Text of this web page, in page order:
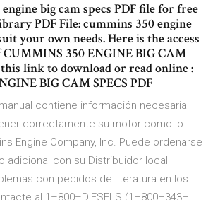
big cam specs PDF file for free
PDF File: cummins 350 engine
your own needs. Here is the access
CUMMINS 350 ENGINE BIG CAM
this link to download or read online :
BIG CAM SPECS PDF
contiene información necesaria
correctamente su motor como lo
Engine Company, Inc. Puede ordenarse
adicional con su Distribuidor local
con pedidos de literatura en los